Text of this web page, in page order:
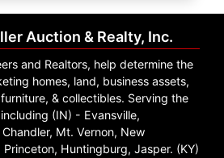
Auction & Realty, Inc.
and Realtors, help determine the
homes, land, business assets,
& collectibles. Serving the
(IN) - Evansville,
Mt. Vernon, New
Huntingburg, Jasper. (KY)